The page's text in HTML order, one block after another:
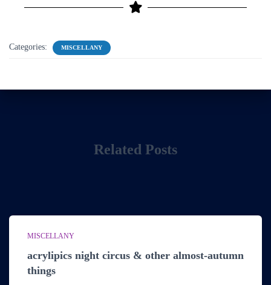
Categories: MISCELLANY
Related Posts
MISCELLANY
acrylipics night circus & other almost-autumn
things